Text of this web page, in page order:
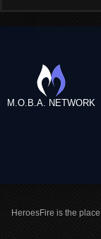
M.O.B.A. NETWORK
HeroesFire is the